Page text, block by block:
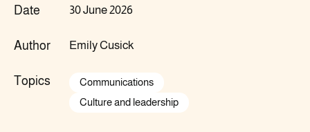
Date 30 June 2026
Author Emily Cusick
Topics
Communications
Culture and leadership